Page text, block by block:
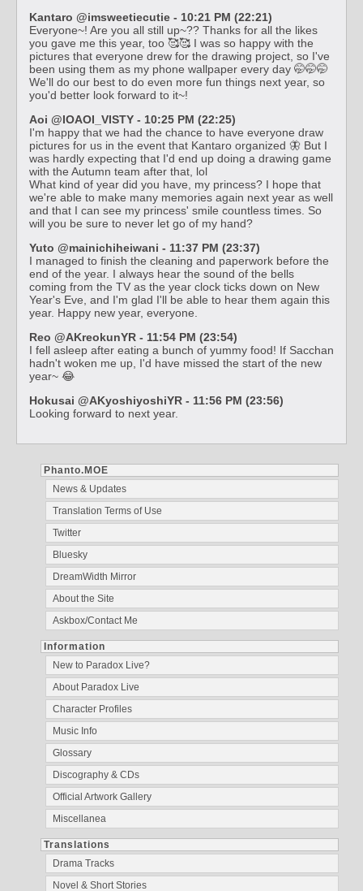
Phanto.MOE
News & Updates
Translation Terms of Use
Twitter
Bluesky
DreamWidth Mirror
About the Site
Askbox/Contact Me
Information
New to Paradox Live?
About Paradox Live
Character Profiles
Music Info
Glossary
Discography & CDs
Official Artwork Gallery
Miscellanea
Translations
Drama Tracks
Novel & Short Stories
Kantaro @imsweetiecutie - 10:21 PM (22:21)
Everyone~! Are you all still up~?? Thanks for all the likes
you gave me this year, too 🥰🥰 I was so happy with the
pictures that everyone drew for the drawing project, so I've
been using them as my phone wallpaper every day 🤭🤭🤭
We'll do our best to do even more fun things next year, so
you'd better look forward to it~!
Aoi @IOAOI_VISTY - 10:25 PM (22:25)
I'm happy that we had the chance to have everyone draw
pictures for us in the event that Kantaro organized 🦋 But I
was hardly expecting that I'd end up doing a drawing game
with the Autumn team after that, lol
What kind of year did you have, my princess? I hope that
we're able to make many memories again next year as well
and that I can see my princess' smile countless times. So
will you be sure to never let go of my hand?
Yuto @mainichiheiwani - 11:37 PM (23:37)
I managed to finish the cleaning and paperwork before the
end of the year. I always hear the sound of the bells
coming from the TV as the year clock ticks down on New
Year's Eve, and I'm glad I'll be able to hear them again this
year. Happy new year, everyone.
Reo @AKreokunYR - 11:54 PM (23:54)
I fell asleep after eating a bunch of yummy food! If Sacchan
hadn't woken me up, I'd have missed the start of the new
year~ 😂
Hokusai @AKyoshiyoshiYR - 11:56 PM (23:56)
Looking forward to next year.